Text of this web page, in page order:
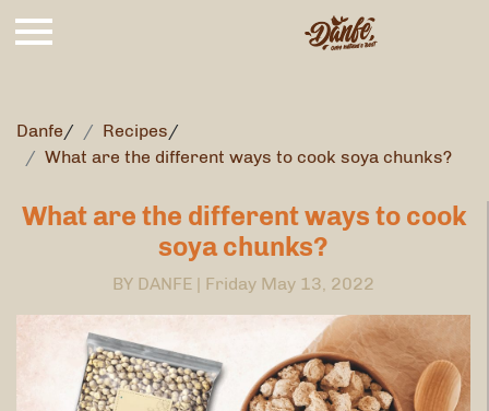
Danfe/ Recipes/
What are the different ways to cook soya chunks?
What are the different ways to cook
soya chunks?
BY DANFE | Friday May 13, 2022